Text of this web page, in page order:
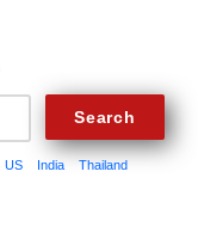
US India Thailand